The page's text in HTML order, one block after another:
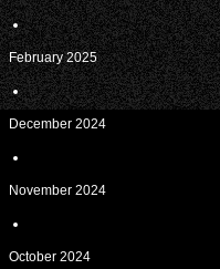
February 2025
December 2024
November 2024
October 2024